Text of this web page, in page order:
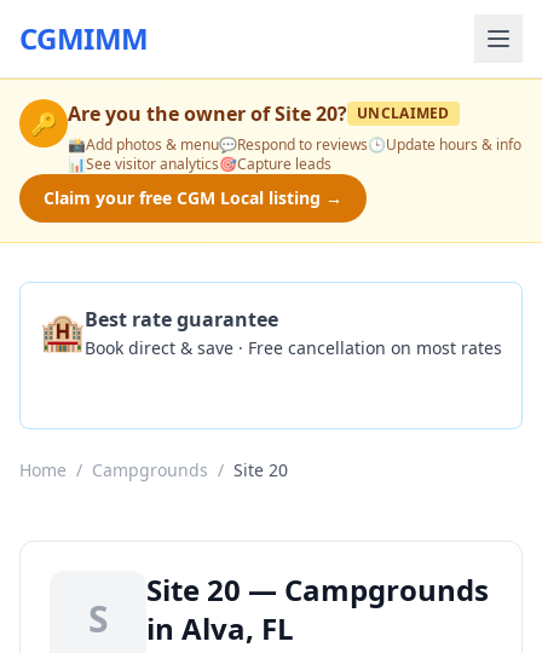
CGMIMM
🔑 Are you the owner ofSite 20? UNCLAIMED
📸Add photos & menu💬Respond to reviews🕒Update hours & info
📊See visitor analytics🎯Capture leads
Claim your free CGM Local listing →
🏨Best rate guarantee
Book direct & save · Free cancellation on most rates
Home / Campgrounds / Site 20
S
Site 20 — Campgrounds
in Alva, FL